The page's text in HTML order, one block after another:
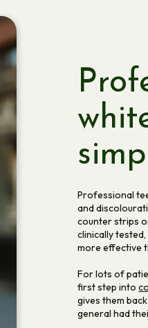
Professional
and
counter strips
clinically
more effective
For lots of
first step into
gives them
general had